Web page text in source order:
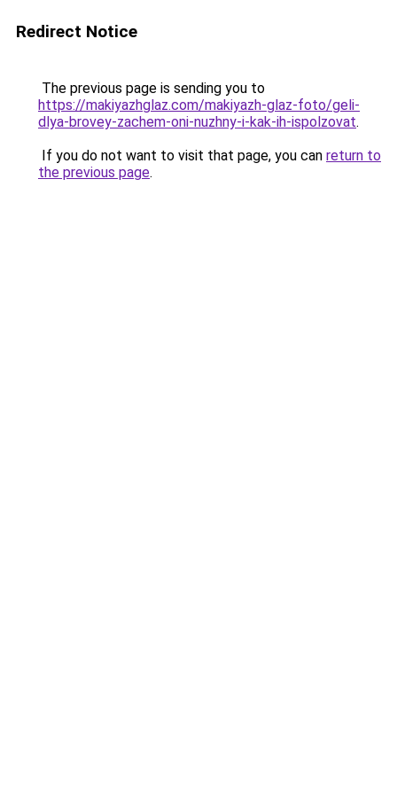
Redirect Notice
The previous page is sending you to
https://makiyazhglaz.com/makiyazh-glaz-foto/geli-
dlya-brovey-zachem-oni-nuzhny-i-kak-ih-ispolzovat.
If you do not want to visit that page, you can return to
the previous page.